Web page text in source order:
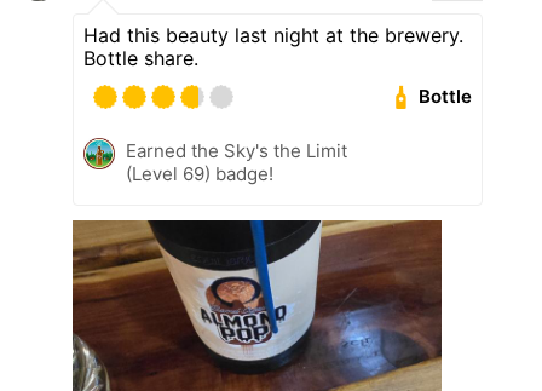
Had this beauty last night at the brewery.
Bottle share.
Bottle
Earned the Sky's the Limit
(Level 69) badge!